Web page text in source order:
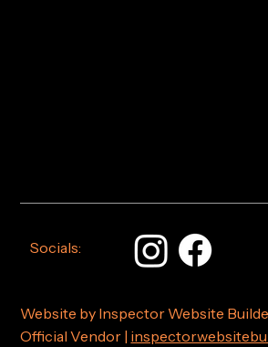
Socials:
Website by Inspector Website
Official Vendor |